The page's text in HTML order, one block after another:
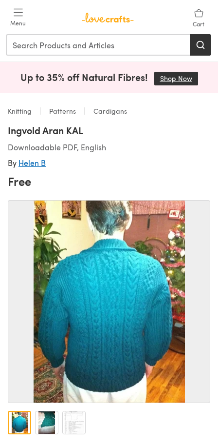
Menu Cart
Up to 35% off Natural Fibres! Shop Now(opens
Knitting Patterns Cardigans
Ingvold Aran KAL
Downloadable PDF, English
By Helen B
Free